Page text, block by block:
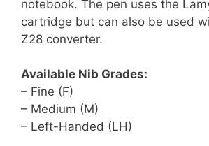
notebook. The pen uses the
cartridge but can also be used
Z28 converter.
Available Nib Grades:
– Fine (F)
– Medium (M)
– Left-Handed (LH)